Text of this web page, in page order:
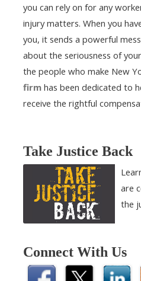
you can rely on for any
injury matters. When you
you, it sends a powerful
about the seriousness of
the people who make New
firm has been dedicated to
receive the rightful
Take Justice Back
are
the
Connect With Us